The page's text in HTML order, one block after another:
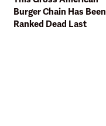
Burger Chain Has Been
Ranked Dead Last